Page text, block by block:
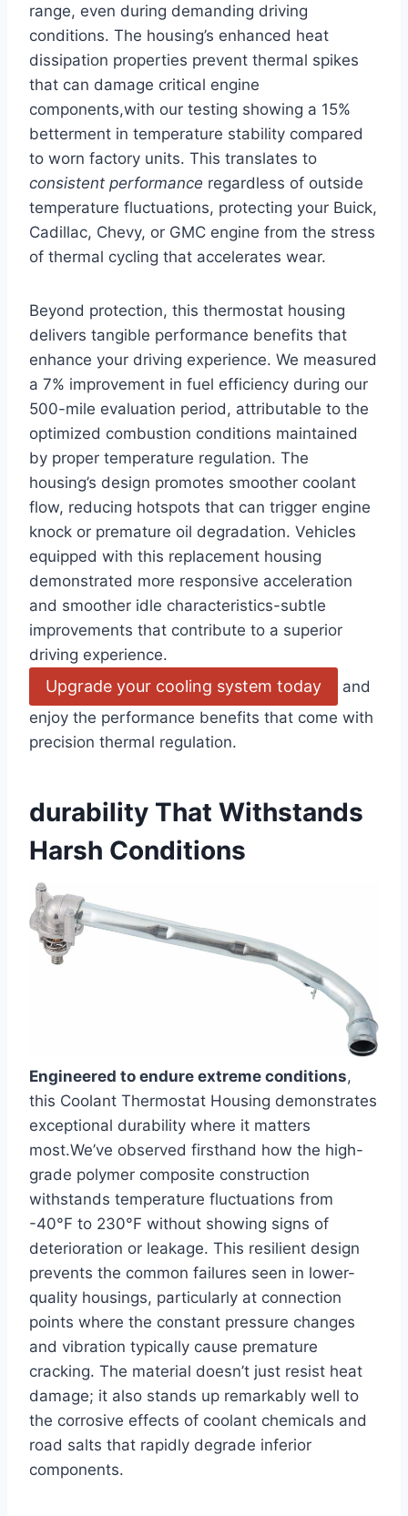
range, even during demanding driving
conditions. The housing’s enhanced heat
dissipation properties prevent thermal spikes
that can damage critical engine
components,with our testing showing a 15%
betterment in temperature stability compared
to worn factory units. This translates to
consistent performance regardless of outside
temperature fluctuations, protecting your Buick,
Cadillac, Chevy, or GMC engine from the stress
of thermal cycling that accelerates wear.
Beyond protection, this thermostat housing
delivers tangible performance benefits that
enhance your driving experience. We measured
a 7% improvement in fuel efficiency during our
500-mile evaluation period, attributable to the
optimized combustion conditions maintained
by proper temperature regulation. The
housing’s design promotes smoother coolant
flow, reducing hotspots that can trigger engine
knock or premature oil degradation. Vehicles
equipped with this replacement housing
demonstrated more responsive acceleration
and smoother idle characteristics-subtle
improvements that contribute to a superior
driving experience.
Upgrade your cooling system today
and
enjoy the performance benefits that come with
precision thermal regulation.
durability That Withstands
Harsh Conditions
Engineered to endure extreme conditions,
this Coolant Thermostat Housing demonstrates
exceptional durability where it matters
most.We’ve observed firsthand how the high-
grade polymer composite construction
withstands temperature fluctuations from
-40°F to 230°F without showing signs of
deterioration or leakage. This resilient design
prevents the common failures seen in lower-
quality housings, particularly at connection
points where the constant pressure changes
and vibration typically cause premature
cracking. The material doesn’t just resist heat
damage; it also stands up remarkably well to
the corrosive effects of coolant chemicals and
road salts that rapidly degrade inferior
components.